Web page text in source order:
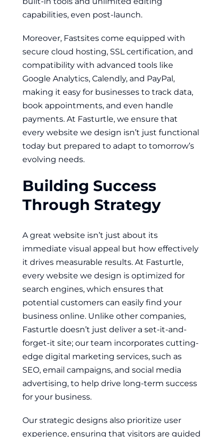
capabilities, even post-launch.
Moreover, Fastsites come equipped with
secure cloud hosting, SSL certification, and
compatibility with advanced tools like
Google Analytics, Calendly, and PayPal,
making it easy for businesses to track data,
book appointments, and even handle
payments. At Fasturtle, we ensure that
every website we design isn’t just functional
today but prepared to adapt to tomorrow’s
evolving needs.
Building Success
Through Strategy
A great website isn’t just about its
immediate visual appeal but how effectively
it drives measurable results. At Fasturtle,
every website we design is optimized for
search engines, which ensures that
potential customers can easily find your
business online. Unlike other companies,
Fasturtle doesn’t just deliver a set-it-and-
forget-it site; our team incorporates cutting-
edge digital marketing services, such as
SEO, email campaigns, and social media
advertising, to help drive long-term success
for your business.
Our strategic designs also prioritize user
experience, ensuring that visitors are guided